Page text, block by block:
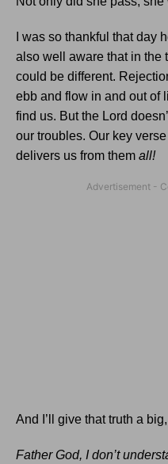
I was so thankful that day
also well aware that in the
could be different.
ebb and flow in and out of
find us. But the Lord
our troubles. Our key verse
delivers us from them all!
And I’ll give that truth a
Father God, I don’t